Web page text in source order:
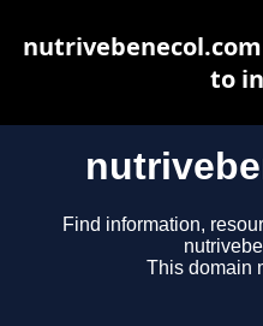
Find information,
This domain
to